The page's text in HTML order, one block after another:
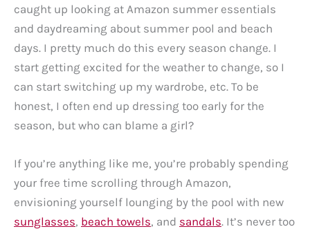
caught up looking at Amazon summer essentials
and daydreaming about summer pool and beach
days. I pretty much do this every season change. I
start getting excited for the weather to change, so I
can start switching up my wardrobe, etc. To be
honest, I often end up dressing too early for the
season, but who can blame a girl?
If you’re anything like me, you’re probably spending
your free time scrolling through Amazon,
envisioning yourself lounging by the pool with new
sunglasses, beach towels, and sandals. It’s never too